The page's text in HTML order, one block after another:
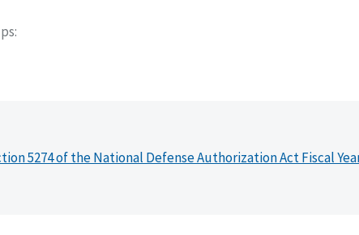
5274 of the National Defense Authorization Act Fiscal